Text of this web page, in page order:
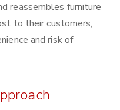
reassembles furniture
to their customers,
and risk of